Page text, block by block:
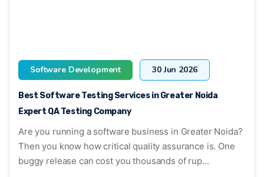
Software Development 30 Jun 2026
Best Software Testing Services in Greater Noida
Expert QA Testing Company
Are you running a software business in Greater Noida?
Then you know how critical quality assurance is. One
buggy release can cost you thousands of rup...